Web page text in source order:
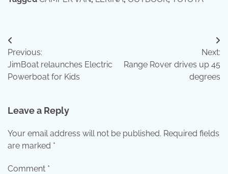
Post
navigation
Previous:
JimBoat relaunches Electric
Powerboat for Kids
Next:
Range Rover drives up 45
degrees
Leave a Reply
Your email address will not be published. Required fields
are marked *
Comment *